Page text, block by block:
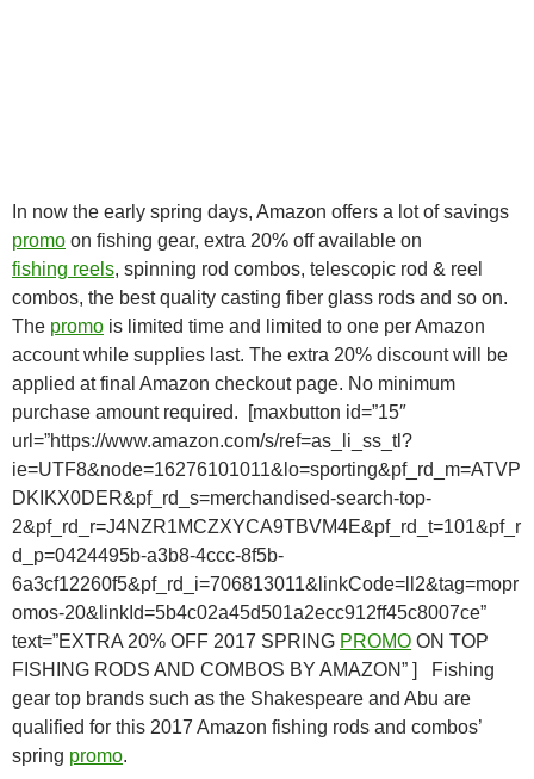
In now the early spring days, Amazon offers a lotof savings
promo on fishing gear, extra 20% offavailable on
fishing reels, spinning rod combos, telescopic rod & reel
combos, the best quality casting fiber glass rods and so on.
The promo is limited time and limited to one per Amazon
account while supplies last. The extra 20% discount will be
applied at final Amazon checkout page. No minimum
purchase amount required. [maxbutton id=”15″
url=”https://www.amazon.com/s/ref=as_li_ss_tl?
ie=UTF8&node=16276101011&lo=sporting&pf_rd_m=ATVP
DKIKX0DER&pf_rd_s=merchandised-search-top-
2&pf_rd_r=J4NZR1MCZXYCA9TBVM4E&pf_rd_t=101&pf_r
d_p=0424495b-a3b8-4ccc-8f5b-
6a3cf12260f5&pf_rd_i=706813011&linkCode=ll2&tag=mopr
omos-20&linkId=5b4c02a45d501a2ecc912ff45c8007ce”
text=”EXTRA 20% OFF 2017 SPRING PROMO ON TOP
FISHING RODS AND COMBOS BY AMAZON” ] Fishing
gear top brands such as the Shakespeare and Abu are
qualified for this 2017 Amazon fishing rods and combos’
spring promo.